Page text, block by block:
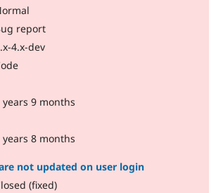
report
4.x-dev
years 9 months
years 8 months
not updated on user login
(fixed)